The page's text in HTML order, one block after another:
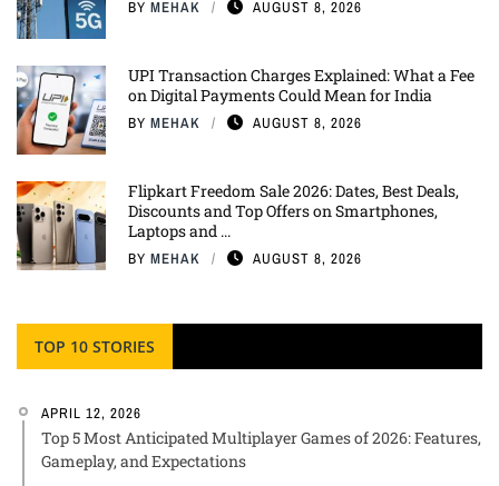
BY MEHAK AUGUST 8, 2026
UPI Transaction Charges Explained: What a Fee
on Digital Payments Could Mean for India
BY MEHAK AUGUST 8, 2026
Flipkart Freedom Sale 2026: Dates, Best Deals,
Discounts and Top Offers on Smartphones,
Laptops and ...
BY MEHAK AUGUST 8, 2026
TOP 10 STORIES
APRIL 12, 2026
Top 5 Most Anticipated Multiplayer Games of 2026: Features,
Gameplay, and Expectations